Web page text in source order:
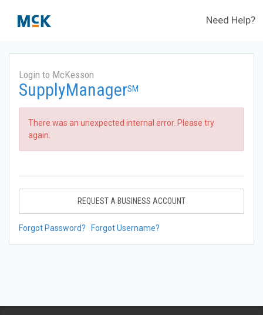
Need Help?
Login to McKesson
SupplyManagerSM
There was an unexpected internal error. Please try
again.
REQUEST A BUSINESS ACCOUNT
Forgot Password? Forgot Username?